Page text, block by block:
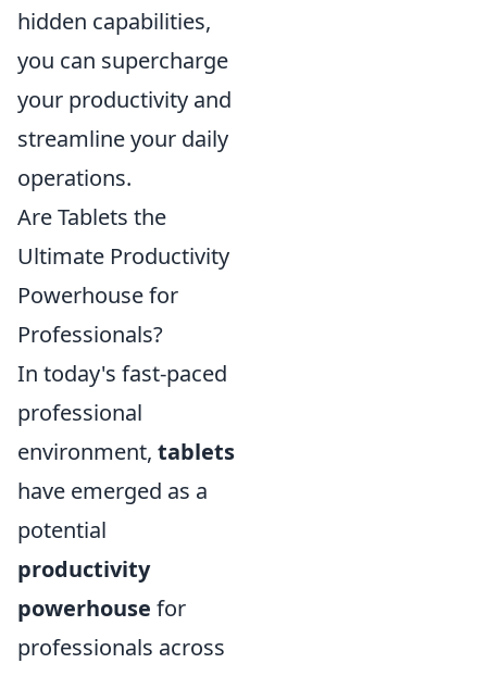
hidden capabilities,
you can supercharge
your productivity and
streamline your daily
operations.
Are Tablets the
Ultimate Productivity
Powerhouse for
Professionals?
In today's fast-paced
professional
environment, tablets
have emerged as a
potential
productivity
powerhouse for
professionals across